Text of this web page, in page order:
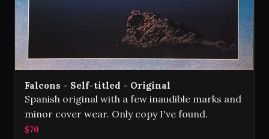
Falcons - Self-titled - Original
Spanish original with a few inaudible marks and
minor cover wear. Only copy I've found.
$70